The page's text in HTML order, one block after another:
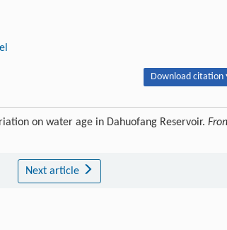
Download citation
on water age in Dahuofang Reservoir.
Next article